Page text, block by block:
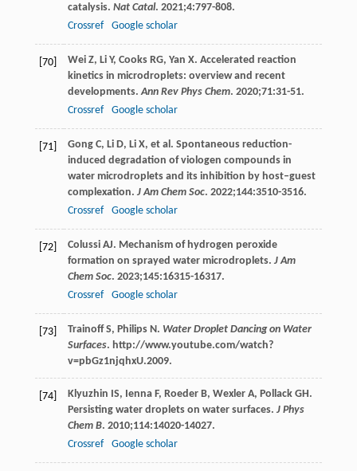
catalysis. Nat Catal. 2021;4:797-808.
Crossref
Google scholar
[70] Wei Z, Li Y, Cooks RG, Yan X. Accelerated reaction
kinetics in microdroplets: overview and recent
developments.Ann Rev Phys Chem. 2020;71:31-51.
Crossref
Google scholar
[71] Gong C, Li D, Li X, et al. Spontaneous reduction-
induced degradation of viologen compounds in
water microdroplets and its inhibition by host–guest
complexation. J Am Chem Soc. 2022;144:3510-3516.
Crossref
Google scholar
[72] Colussi AJ. Mechanism of hydrogen peroxide
formation on sprayed water microdroplets. J Am
Chem Soc. 2023;145:16315-16317.
Crossref
Google scholar
[73] Trainoff S, Philips N. Water Droplet Dancing on Water
Surfaces. http://www.youtube.com/watch?
v=pbGz1njqhxU.2009.
[74] Klyuzhin IS, Ienna F, Roeder B, Wexler A, Pollack GH.
Persisting water droplets on water surfaces. J Phys
Chem B. 2010;114:14020-14027.
Crossref
Google scholar